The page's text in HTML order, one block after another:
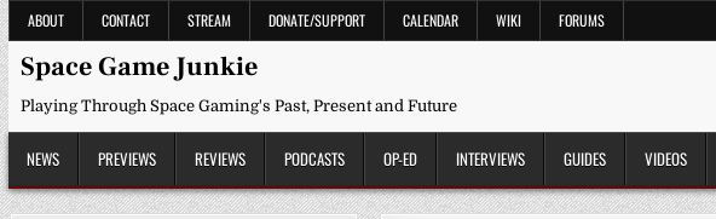
Skip
to
content
ABOUT CONTACT STREAM DONATE/SUPPORT CALENDAR WIKI FORUMS
Space Game Junkie
Playing Through Space Gaming's Past, Present and Future
NEWS PREVIEWS REVIEWS PODCASTS OP-ED INTERVIEWS GUIDES VIDEOS